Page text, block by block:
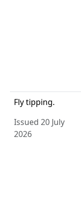
Fly tipping.
Issued 20 July
2026